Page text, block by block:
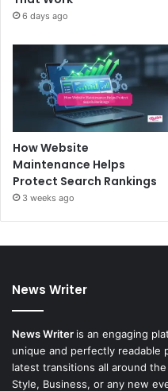
6 days ago
How Website
Maintenance Helps
Protect Search Rankings
3 weeks ago
News Writer
News Writer is an engaging
unique and perfectly
latest transitions all around
Style, Business, or any new